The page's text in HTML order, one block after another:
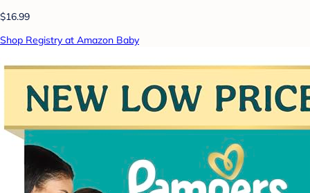
$16.99
Shop Registry at Amazon Baby